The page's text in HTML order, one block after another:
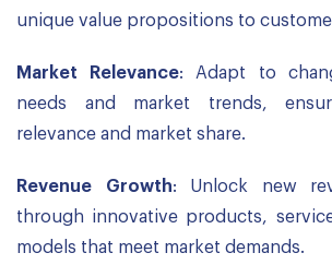
unique value propositions to
Market Relevance: Adapt to
needs and market trends,
relevance and market share.
Revenue Growth: Unlock new
through innovative products,
models that meet market demands.